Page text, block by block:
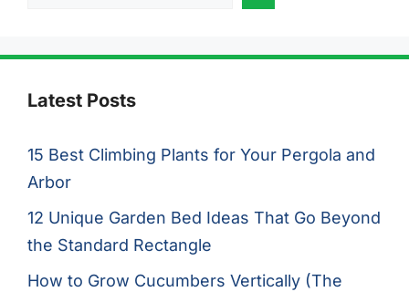
Latest Posts
15 Best Climbing Plants for Your Pergola and
Arbor
12 Unique Garden Bed Ideas That Go Beyond
the Standard Rectangle
How to Grow Cucumbers Vertically (The